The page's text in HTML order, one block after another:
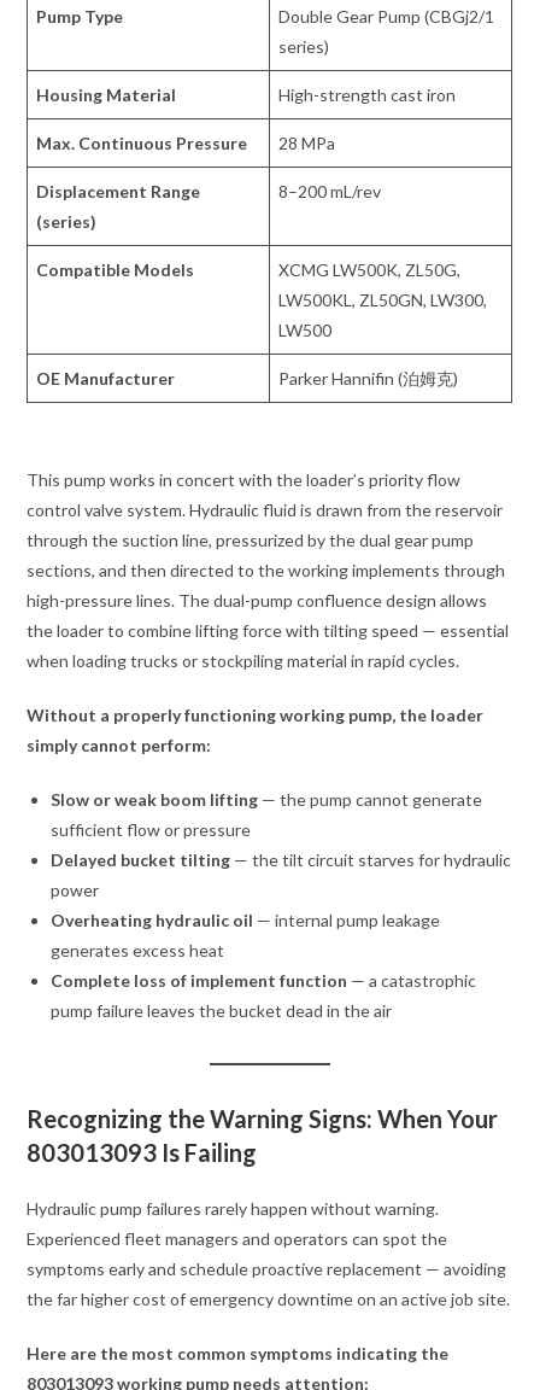
Pump Type
Double Gear Pump (CBGj2/1
series)
Housing Material High-strength cast iron
Max. Continuous Pressure 28 MPa
Displacement Range
(series)
8–200 mL/rev
Compatible Models
XCMG LW500K, ZL50G,
LW500KL, ZL50GN, LW300,
LW500
OE Manufacturer Parker Hannifin (泊姆克)
This pump works in concert with the loader’s priority flow
control valve system. Hydraulic fluid is drawn from the reservoir
through the suction line, pressurized by the dual gear pump
sections, and then directed to the working implements through
high-pressure lines. The dual-pump confluence design allows
the loader to combine lifting force with tilting speed — essential
when loading trucks or stockpiling material in rapid cycles.
Without a properly functioning working pump, the loader
simply cannot perform:
Slow or weak boom lifting — the pump cannot generate
sufficient flow or pressure
Delayed bucket tilting — the tilt circuit starves for hydraulic
power
Overheating hydraulic oil — internal pump leakage
generates excess heat
Complete loss of implement function — a catastrophic
pump failure leaves the bucket dead in the air
Recognizing the Warning Signs: When Your
803013093 Is Failing
Hydraulic pump failures rarely happen without warning.
Experienced fleet managers and operators can spot the
symptoms early and schedule proactive replacement — avoiding
the far higher cost of emergency downtime on an active job site.
Here are the most common symptoms indicating the
803013093 working pump needs attention: